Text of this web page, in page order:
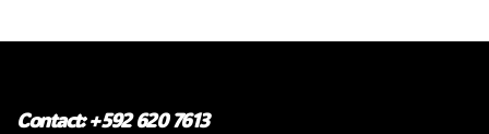
Contact: +592 620 7613